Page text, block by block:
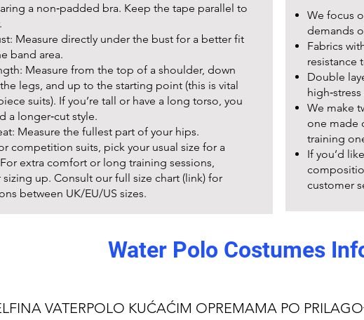
a non‑padded bra. Keep the tape parallel to
Measure directly under the bust for a better fit
band area.
Measure from the top of a shoulder, down
legs, and up to the starting point (this is vital
suits). If you’re tall or have a long torso, you
a longer‑cut style.
Measure the fullest part of your hips.
competition suits, pick your usual size for a
extra comfort or long training sessions,
up. Consult our full size chart (link) for
between UK/EU/US sizes.
We focus
demands
Fabrics
resistance
Double
We make
one made
training
If you’d
customer
Care instructions
with mild detergent. Avoid bleach and fabric
custom
Water Polo Costumes
VATERPOLO KUĆAĆIM OPREMAMA PO